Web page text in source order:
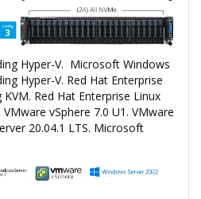
Hyper-V. Microsoft Windows
Hyper-V. Red Hat Enterprise
Red Hat Enterprise Linux
vSphere 7.0 U1. VMware
20.04.1 LTS. Microsoft